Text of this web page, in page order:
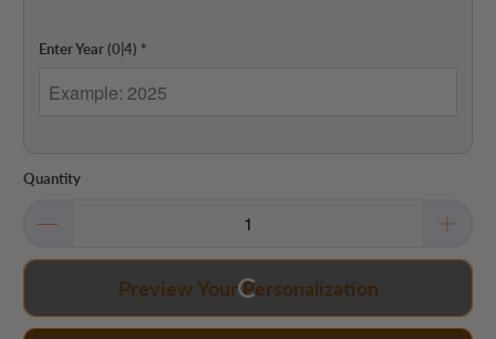
Enter Year(0|4) *
Quantity
Preview Your Personalization